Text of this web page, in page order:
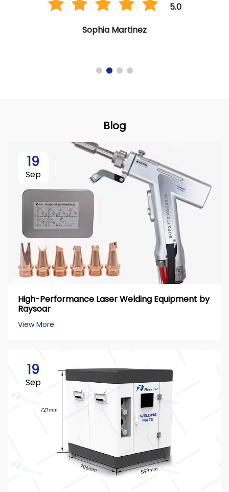
5.0
Sophia Martinez
Blog
19
Sep
High-Performance Laser Welding Equipment by
Raysoar
View More
19
Sep